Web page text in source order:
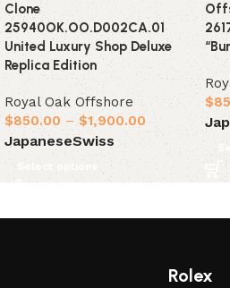
Clone
25940OK.OO.D002CA.01
United Luxury Shop Deluxe
Replica Edition
Royal Oak Offshore
$850.00 – $1,900.00
JapaneseSwiss
Select options
$
Rolex